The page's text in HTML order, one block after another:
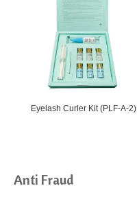
Eyelash Curler Kit (PLF-A-2)
Anti Fraud